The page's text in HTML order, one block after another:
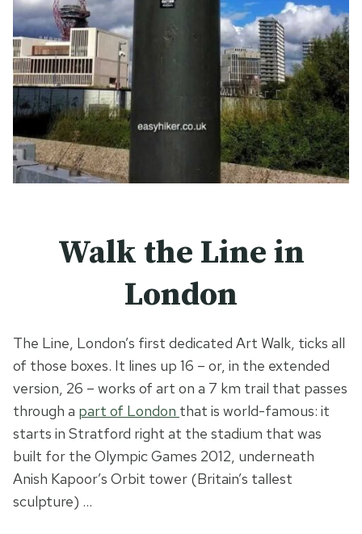
Walk the Line in
London
The Line, London’s first dedicated Art Walk, ticks all
of those boxes. It lines up 16 – or, in the extended
version, 26 – works of art on a 7 km trail that passes
through a part of London that is world-famous: it
starts in Stratford right at the stadium that was
built for the Olympic Games 2012, underneath
Anish Kapoor’s Orbit tower (Britain’s tallest
sculpture) …